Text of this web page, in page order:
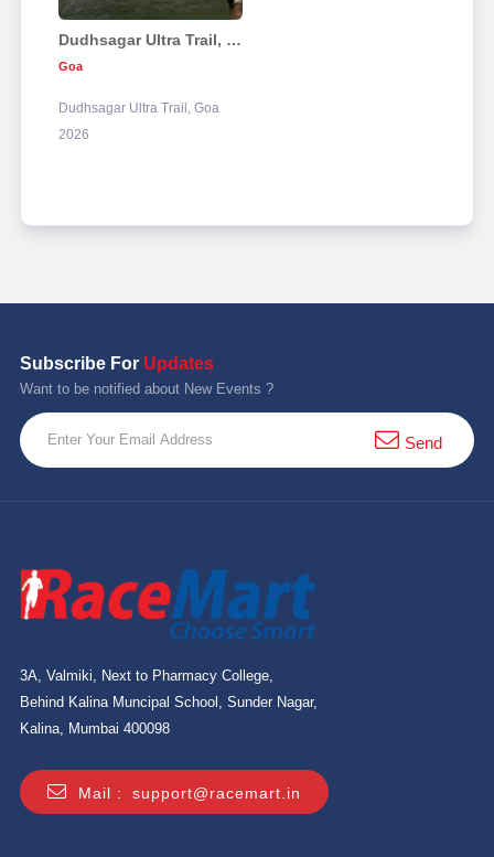
Dudhsagar Ultra Trail, Goa 2026
Goa
Dudhsagar Ultra Trail, Goa
2026
Subscribe For Updates
Want to be notified about New Events ?
Send
3A, Valmiki, Next to Pharmacy College,
Behind Kalina Muncipal School, Sunder Nagar,
Kalina, Mumbai 400098
Mail : support@racemart.in